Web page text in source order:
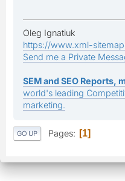
Oleg Ignatiuk
https://www.xml-
Send me a Private
SEM and SEO Reports,
world's leading
marketing.
GO UP Pages 1